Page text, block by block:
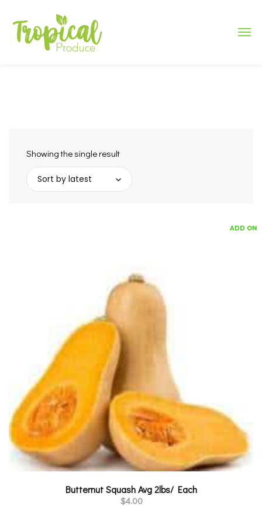
Showing the single result
Sort by latest
ADD ON
Butternut Squash Avg 2lbs/ Each
$4.00